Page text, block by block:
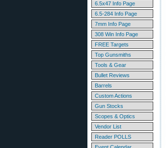
6.5x47 Info Page
6.5-284 Info Page
7mm Info Page
308 Win Info Page
FREE Targets
Top Gunsmiths
Tools & Gear
Bullet Reviews
Barrels
Custom Actions
Gun Stocks
Scopes & Optics
Vendor List
Reader POLLS